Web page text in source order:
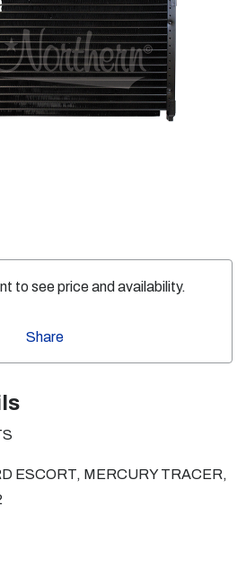
to see price and availability.
Share
ESCORT, MERCURY TRACER,